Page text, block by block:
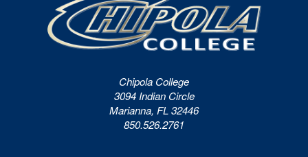
Chipola College
3094 Indian Circle
Marianna, FL 32446
850.526.2761